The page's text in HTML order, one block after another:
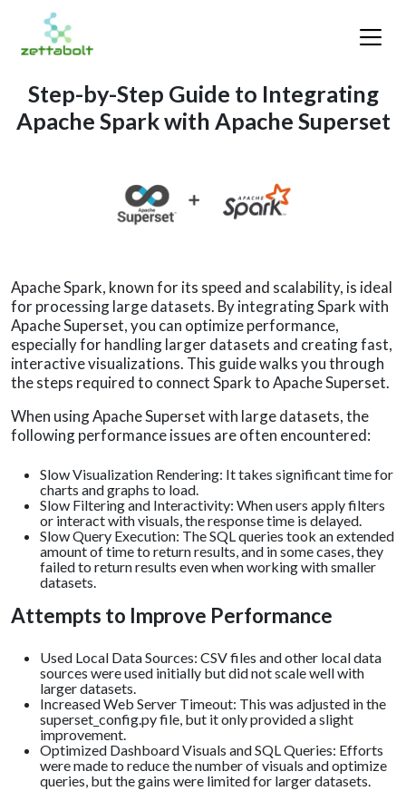
Step-by-Step Guide to Integrating
Apache Spark with Apache Superset
Apache Spark, known for its speed and scalability, is ideal
for processing large datasets. By integrating Spark with
Apache Superset, you can optimize performance,
especially for handling larger datasets and creating fast,
interactive visualizations. This guide walks you through
the steps required to connect Spark to Apache Superset.
When using Apache Superset with large datasets, the
following performance issues are often encountered:
Slow Visualization Rendering: It takes significant time for
charts and graphs to load.
Slow Filtering and Interactivity: When users apply filters
or interact with visuals, the response time is delayed.
Slow Query Execution: The SQL queries took an extended
amount of time to return results, and in some cases, they
failed to return results even when working with smaller
datasets.
Attempts to Improve Performance
Used Local Data Sources: CSV files and other local data
sources were used initially but did not scale well with
larger datasets.
Increased Web Server Timeout: This was adjusted in the
superset_config.py file, but it only provided a slight
improvement.
Optimized Dashboard Visuals and SQL Queries: Efforts
were made to reduce the number of visuals and optimize
queries, but the gains were limited for larger datasets.